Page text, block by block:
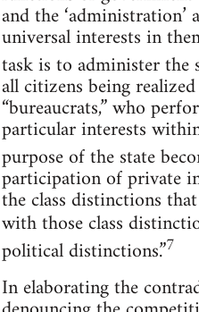
and the
universal interests in
task is to administer the
all citizens being
“bureaucrats,” who
particular interests
purpose of the state
participation of private
the class distinctions
with those class
political distinctions.”7
In elaborating the